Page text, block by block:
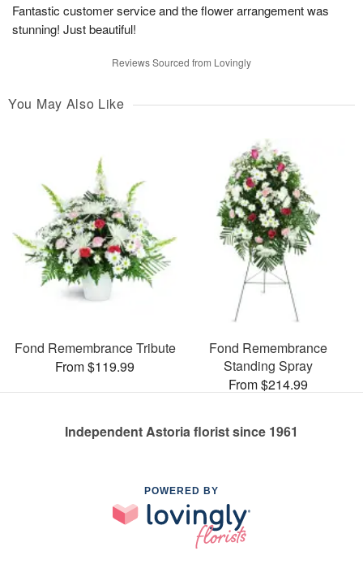
Fantastic customer service and the flower arrangement was
stunning! Just beautiful!
Reviews Sourced from Lovingly
You May Also Like
Fond Remembrance Tribute
From $119.99
Fond Remembrance
Standing Spray
From $214.99
Independent Astoria florist since 1961
POWERED BY